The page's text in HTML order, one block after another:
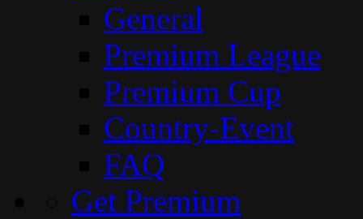
General
Premium League
Premium Cup
Country-Event
FAQ
Get Premium